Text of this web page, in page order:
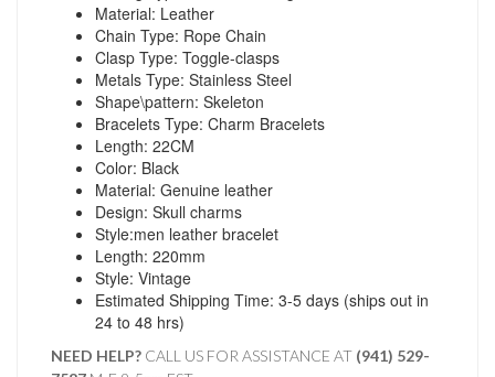
Material: Leather
Chain Type: Rope Chain
Clasp Type: Toggle-clasps
Metals Type: Stainless Steel
Shape\pattern: Skeleton
Bracelets Type: Charm Bracelets
Length: 22CM
Color: Black
Material: Genuine leather
Design: Skull charms
Style:men leather bracelet
Length: 220mm
Style: Vintage
Estimated Shipping Time: 3-5 days (ships out in
24 to 48 hrs)
NEED HELP? CALL US FOR ASSISTANCE AT ‪ (941) 529-